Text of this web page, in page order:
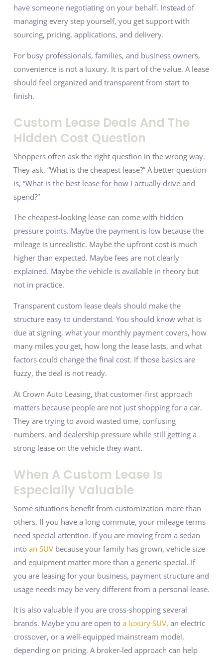
have someone negotiating on your behalf. Instead of
managing every step yourself, you get support with
sourcing, pricing, applications, and delivery.
For busy professionals, families, and business owners,
convenience is not a luxury. It is part of the value. A lease
should feel organized and transparent from start to
finish.
Custom Lease Deals And The
Hidden Cost Question
Shoppers often ask the right question in the wrong way.
They ask, “What is the cheapest lease?” A better question
is, “What is the best lease for how I actually drive and
spend?”
The cheapest-looking lease can come with hidden
pressure points. Maybe the payment is low because the
mileage is unrealistic. Maybe the upfront cost is much
higher than expected. Maybe fees are not clearly
explained. Maybe the vehicle is available in theory but
not in practice.
Transparent custom lease deals should make the
structure easy to understand. You should know what is
due at signing, what your monthly payment covers, how
many miles you get, how long the lease lasts, and what
factors could change the final cost. If those basics are
fuzzy, the deal is not ready.
At Crown Auto Leasing, that customer-first approach
matters because people are not just shopping for a car.
They are trying to avoid wasted time, confusing
numbers, and dealership pressure while still getting a
strong lease on the vehicle they want.
When A Custom Lease Is
Especially Valuable
Some situations benefit from customization more than
others. If you have a long commute, your mileage terms
need special attention. If you are moving from a sedan
into an SUVbecause your family has grown, vehicle size
and equipment matter more than a generic special. If
you are leasing for your business, payment structure and
usage needs may be very different from a personal lease.
It is also valuable if you are cross-shopping several
brands. Maybe you are open to a luxury SUV, an electric
crossover, or a well-equipped mainstream model,
depending on pricing. A broker-led approach can help